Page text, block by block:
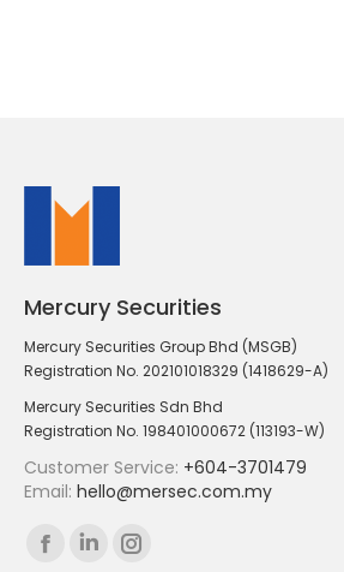
Mercury Securities
Mercury Securities Group Bhd (MSGB)
Registration No. 202101018329 (1418629-A)
Mercury Securities Sdn Bhd
Registration No. 198401000672 (113193-W)
Customer Service: +604-3701479
Email: hello@mersec.com.my
Find us on:
Facebook
LinkedinInstagram